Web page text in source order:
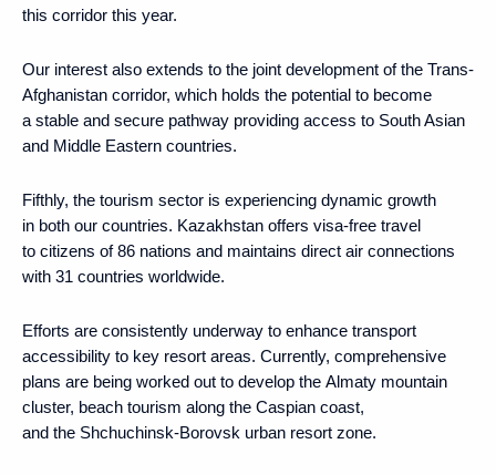
this corridor this year.
Our interest also extends to the joint development of the Trans-
Afghanistan corridor, which holds the potential to become
a stable and secure pathway providing access to South Asian
and Middle Eastern countries.
Fifthly, the tourism sector is experiencing dynamic growth
in both our countries. Kazakhstan offers visa-free travel
to citizens of 86 nations and maintains direct air connections
with 31 countries worldwide.
Efforts are consistently underway to enhance transport
accessibility to key resort areas. Currently, comprehensive
plans are being worked out to develop the Almaty mountain
cluster, beach tourism along the Caspian coast,
and the Shchuchinsk-Borovsk urban resort zone.